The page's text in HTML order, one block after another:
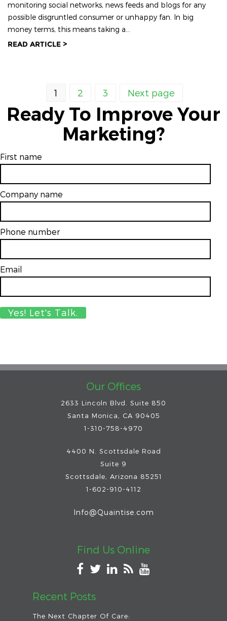
monitoring social networks, news feeds and blogs for any
possible disgruntled consumer or unhappy fan. In big
money terms, this means taking a...
READ ARTICLE >
1 2 3 Next page
Ready To Improve Your
Marketing?
First name
Company name
Phone number
Email
Our Offices
2633 Lincoln Blvd. Suite 850
Santa Monica, CA 90405
1-310-758-4970
4400 N. Scottsdale Road
Suite 9
Scottsdale
Arizona 85251
1-602-910-4112
Info@Quaintise.com
Find Us Online
Recent Posts
The Next Chapter Of Care: